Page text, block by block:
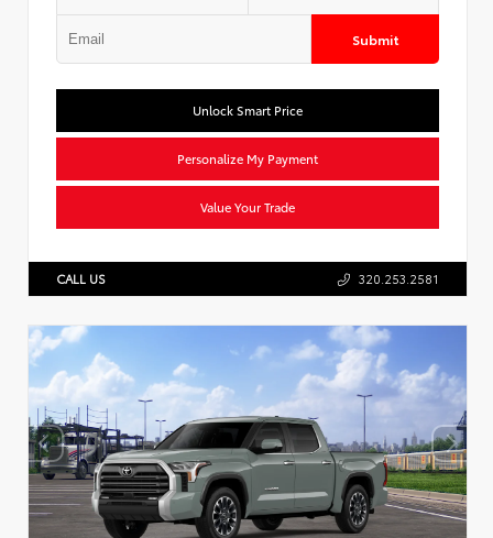
Submit
Unlock Smart Price
Personalize My Payment
Value Your Trade
CALL US 320.253.2581